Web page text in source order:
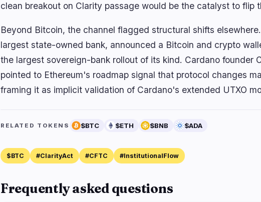
clean breakout on Clarity passage would be the catalyst to flip
Beyond Bitcoin, the channel flagged structural shifts
largest state-owned bank, announced a Bitcoin and crypto
the largest sovereign-bank rollout of its kind. Cardano founder
pointed to Ethereum's roadmap signal that protocol changes
framing it as implicit validation of Cardano's extended UTXO
RELATED TOKENS $BTC $ETH $BNB $ADA
$BTC #ClarityAct #CFTC #InstitutionalFlow
Frequently asked questions